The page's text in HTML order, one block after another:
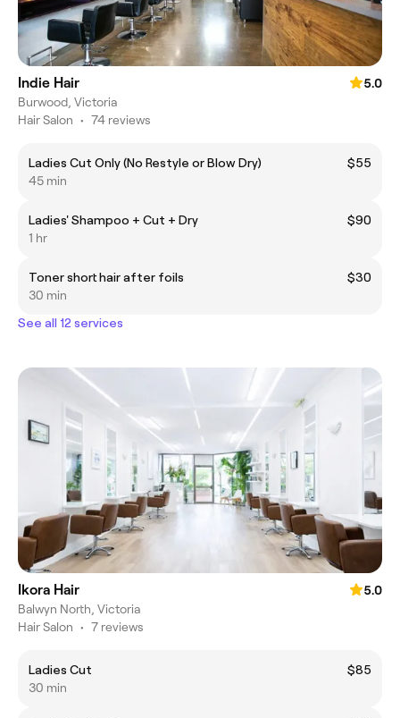
Indie Hair
5.0
Burwood, Victoria
Hair Salon • 74 reviews
Ladies Cut Only (No Restyle or Blow Dry)
$55
45 min
Ladies' Shampoo + Cut + Dry
$90
1 hr
Toner short hair after foils
$30
30 min
See all 12 services
Ikora Hair
5.0
Balwyn North, Victoria
Hair Salon • 7 reviews
Ladies Cut
$85
30 min